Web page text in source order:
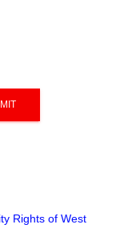
Rights of West